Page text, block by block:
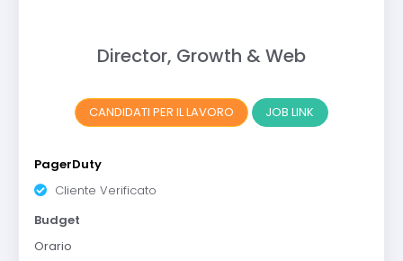
Director, Growth & Web
CANDIDATI PER IL LAVORO JOB LINK
PagerDuty
Cliente Verificato
Budget
Orario